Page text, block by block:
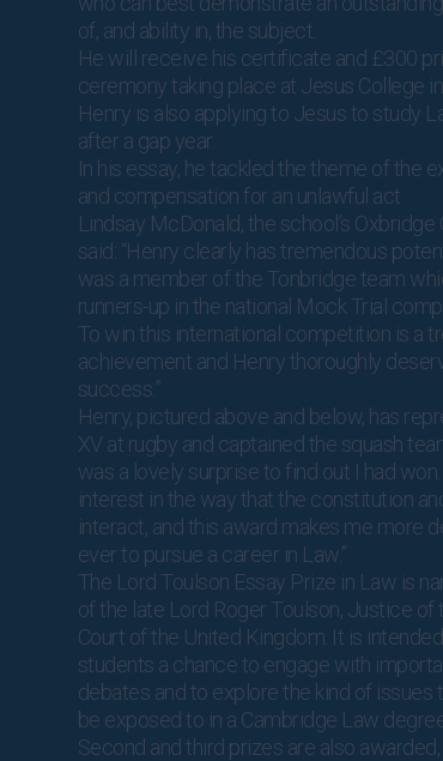
of, and ability in, the subject.
He will receive his certificate and £300
ceremony taking place at Jesus College
Henry is also applying to Jesus to study
after a gap year.
In his essay, he tackled the theme of the
and compensation for an unlawful act.
Lindsay McDonald, the school’s Oxbridge
said: “Henry clearly has tremendous
was a member of the Tonbridge team
runners-up in the national Mock Trial
To win this international competition is a
achievement and Henry thoroughly
success.”
Henry, pictured above and below, has
XV at rugby and captained the squash
was a lovely surprise to find out I had won.
interest in the way that the constitution
interact, and this award makes me more
ever to pursue a career in Law.”
The Lord Toulson Essay Prize in Law is
of the late Lord Roger Toulson, Justice of
Court of the United Kingdom. It is
students a chance to engage with
debates and to explore the kind of issues
be exposed to in a Cambridge Law
Second and third prizes are also